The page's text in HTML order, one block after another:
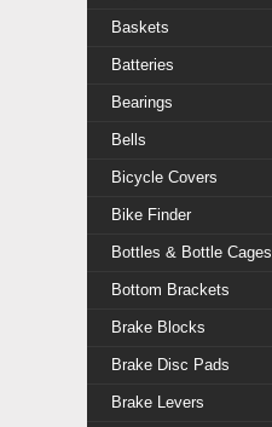
Baskets
Batteries
Bearings
Bells
Bicycle Covers
Bike Finder
Bottles & Bottle Cages
Bottom Brackets
Brake Blocks
Brake Disc Pads
Brake Levers